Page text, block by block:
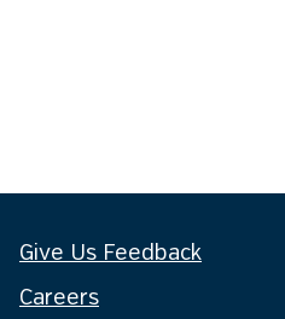
Give Us Feedback
Careers